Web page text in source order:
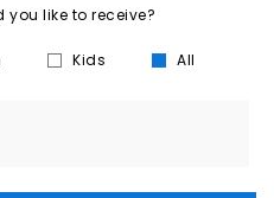
like to receive?
Kids All